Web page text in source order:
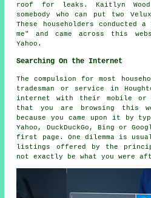
roof for leaks. Kaitlyn Wood
somebody who can put two
These householders conducted
me" and came across this
Yahoo.
Searching On the Internet
The compulsion for most
tradesman or service in
internet with their mobile or
that you are browsing this
because you came upon it by
Yahoo, DuckDuckGo, Bing or
first page. One dilemma is
listings offered by the
not exactly be what you were